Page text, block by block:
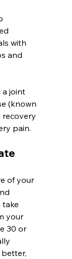
with
and
a joint
(known
recovery
pain.
of your
take
your
30 or